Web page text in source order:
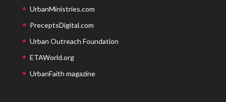
UrbanMinistries.com
PreceptsDigital.com
Urban Outreach Foundation
ETAWorld.org
UrbanFaith magazine